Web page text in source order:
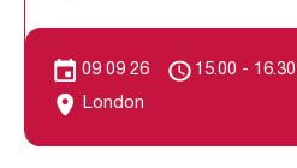
09 09 26
15.00 - 16.30
London